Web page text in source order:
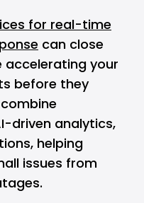
for real-time
can close
accelerating your
before they
driven analytics,
helping
issues from